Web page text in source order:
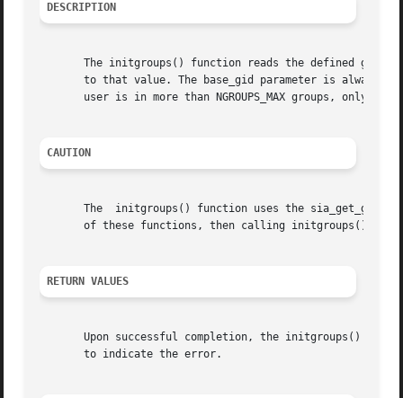
DESCRIPTION
The initgroups() function reads the defined
to that value. The base_gid parameter is always
user is in more than NGROUPS_MAX groups, only
CAUTION
The  initgroups() function uses the
of these functions, then calling initgroups()
RETURN VALUES
Upon successful completion, the initgroups()
       to indicate the error.